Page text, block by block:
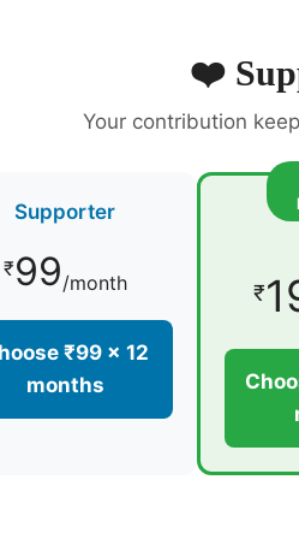
❤️
Your contribution
Supporter
₹99/month
₹99 × 12
months
₹